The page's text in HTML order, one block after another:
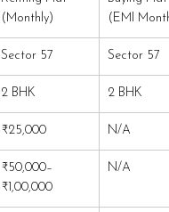
(Monthly)
(EMI
Sector 57 Sector 57
2 BHK 2 BHK
₹25,000 N/A
₹50,000–
₹1,00,000
N/A